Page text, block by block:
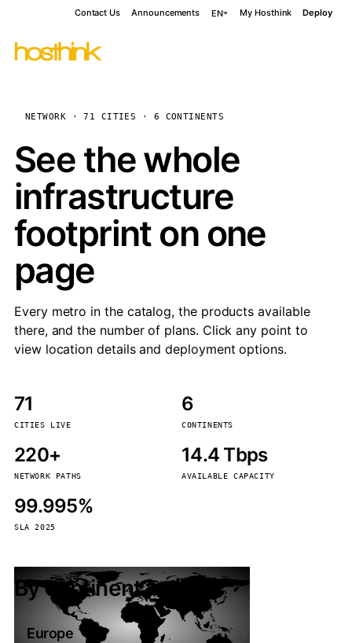
Contact Us Announcements EN My Hosthink Deploy
NETWORK · 71 CITIES · 6 CONTINENTS
See the whole
infrastructure
footprint on one
page
Every metro in the catalog, the products available
there, and the number of plans. Click any point to
view location details and deployment options.
71
CITIES LIVE
6
CONTINENTS
220+
NETWORK PATHS
14.4 Tbps
AVAILABLE CAPACITY
99.995%
SLA 2025
By continent
Europe